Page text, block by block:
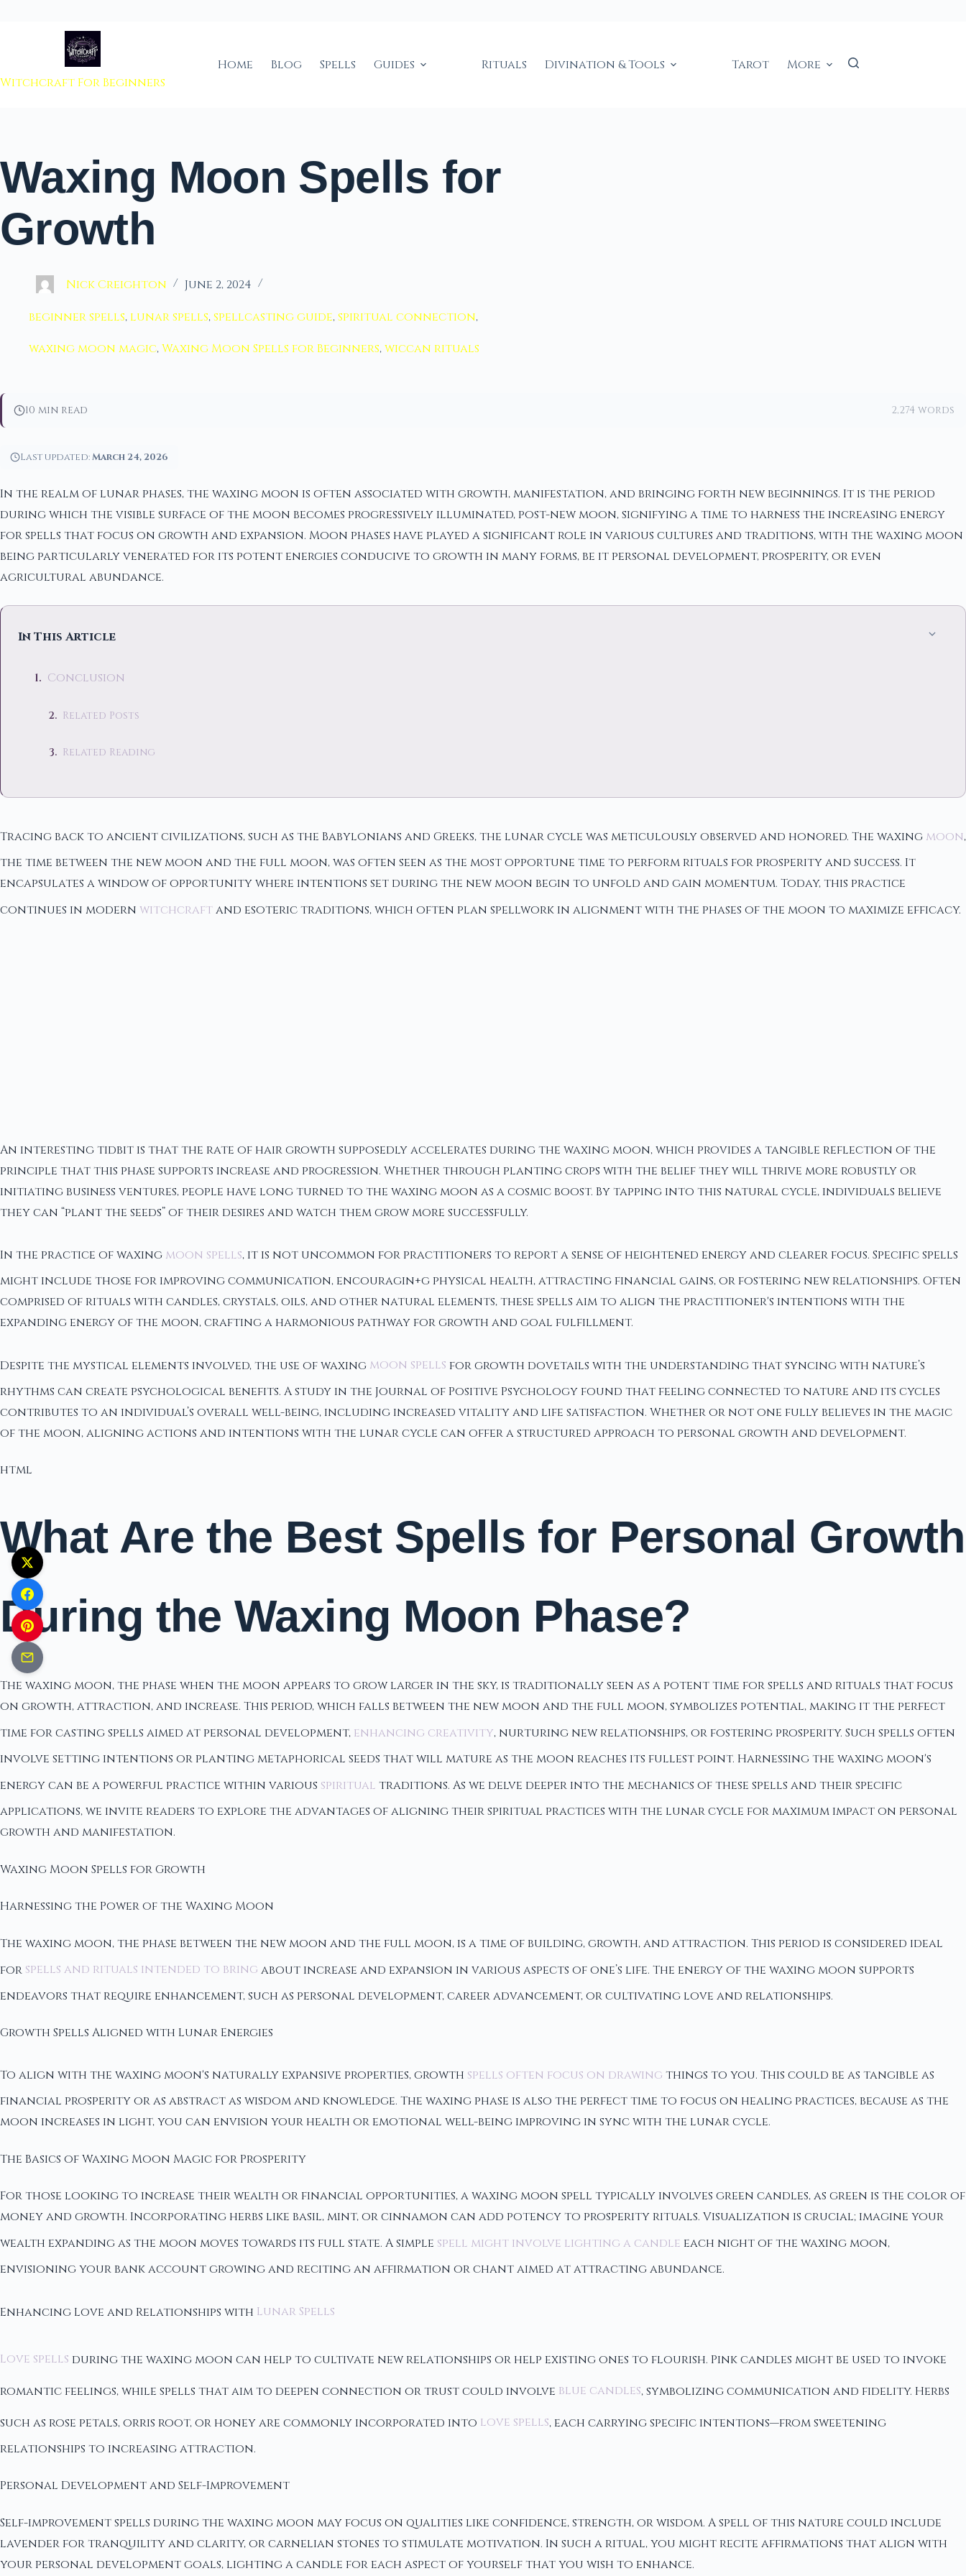
Witchcraft For Beginners
Home Blog Spells Guides Rituals Divination & Tools Tarot More
Waxing Moon Spells for
Growth
Nick Creighton June 2, 2024
beginner spells, lunar spells,spellcasting guide,spiritual connection,
waxing moon magic,Waxing Moon Spells for Beginners,wiccan rituals
10 min read 2,274 words
Last updated:March 24, 2026
In the realm of lunar phases, the waxing moon is often associated with growth, manifestation, and bringing forth new beginnings. It is the period
during which the visible surface of the moon becomes progressively illuminated, post-new moon, signifying a time to harness the increasing energy
for spells that focus on growth and expansion. Moon phases have played a significant role in various cultures and traditions, with the waxing moon
being particularly venerated for its potent energies conducive to growth in many forms, be it personal development, prosperity, or even
agricultural abundance.
In This Article
Conclusion
Related Posts
Related Reading
Tracing back to ancient civilizations, such as the Babylonians and Greeks, the lunar cycle was meticulously observed and honored. The waxing moon,
the time between the new moon and the full moon, was often seen as the most opportune time to perform rituals for prosperity and success. It
encapsulates a window of opportunity where intentions set during the new moon begin to unfold and gain momentum. Today, this practice
continues in modern witchcraftand esoteric traditions, which often plan spellwork in alignment with the phases of the moon to maximize efficacy.
An interesting tidbit is that the rate of hair growth supposedly accelerates during the waxing moon, which provides a tangible reflection of the
principle that this phase supports increase and progression. Whether through planting crops with the belief they will thrive more robustly or
initiating business ventures, people have long turned to the waxing moon as a cosmic boost. By tapping into this natural cycle, individuals believe
they can “plant the seeds” of their desires and watch them grow more successfully.
In the practice of waxing moon spells, it is not uncommon for practitioners to report a sense of heightened energy and clearer focus. Specific spells
might include those for improving communication, encouragin+g physical health, attracting financial gains, or fostering new relationships. Often
comprised of rituals with candles, crystals, oils, and other natural elements, these spells aim to align the practitioner's intentions with the
expanding energy of the moon, crafting a harmonious pathway for growth and goal fulfillment.
Despite the mystical elements involved, the use of waxing moon spells for growth dovetails with the understanding that syncing with nature’s
rhythms can create psychological benefits. A study in the Journal of Positive Psychology found that feeling connected to nature and its cycles
contributes to an individual’s overall well-being, including increased vitality and life satisfaction. Whether or not one fully believes in the magic
of the moon, aligning actions and intentions with the lunar cycle can offer a structured approach to personal growth and development.
html
What Are the Best Spells for Personal Growth
During the Waxing Moon Phase?
The waxing moon, the phase when the moon appears to grow larger in the sky, is traditionally seen as a potent time for spells and rituals that focus
on growth, attraction, and increase. This period, which falls between the new moon and the full moon, symbolizes potential, making it the perfect
time for casting spells aimed at personal development, enhancing creativity, nurturing new relationships, or fostering prosperity. Such spells often
involve setting intentions or planting metaphorical seeds that will mature as the moon reaches its fullest point. Harnessing the waxing moon's
energy can be a powerful practice within various spiritual traditions. As we delve deeper into the mechanics of these spells and their specific
applications, we invite readers to explore the advantages of aligning their spiritual practices with the lunar cycle for maximum impact on personal
growth and manifestation.
Waxing Moon Spells for Growth
Harnessing the Power of the Waxing Moon
The waxing moon, the phase between the new moon and the full moon, is a time of building, growth, and attraction. This period is considered ideal
for spells and rituals intended to bring about increase and expansion in various aspects of one’s life. The energy of the waxing moon supports
endeavors that require enhancement, such as personal development, career advancement, or cultivating love and relationships.
Growth Spells Aligned with Lunar Energies
To align with the waxing moon's naturally expansive properties, growth spells often focus on drawing things to you. This could be as tangible as
financial prosperity or as abstract as wisdom and knowledge. The waxing phase is also the perfect time to focus on healing practices, because as the
moon increases in light, you can envision your health or emotional well-being improving in sync with the lunar cycle.
The Basics of Waxing Moon Magic for Prosperity
For those looking to increase their wealth or financial opportunities, a waxing moon spell typically involves green candles, as green is the color of
money and growth. Incorporating herbs like basil, mint, or cinnamon can add potency to prosperity rituals. Visualization is crucial; imagine your
wealth expanding as the moon moves towards its full state. A simple spell might involve lighting a candle each night of the waxing moon,
envisioning your bank account growing and reciting an affirmation or chant aimed at attracting abundance.
Enhancing Love and Relationships with Lunar Spells
Love spells during the waxing moon can help to cultivate new relationships or help existing ones to flourish. Pink candles might be used to invoke
romantic feelings, while spells that aim to deepen connection or trust could involve blue candles, symbolizing communication and fidelity. Herbs
such as rose petals, orris root, or honey are commonly incorporated into love spells, each carrying specific intentions—from sweetening
relationships to increasing attraction.
Personal Development and Self-Improvement
Self-improvement spells during the waxing moon may focus on qualities like confidence, strength, or wisdom. A spell of this nature could include
lavender for tranquility and clarity, or carnelian stones to stimulate motivation. In such a ritual, you might recite affirmations that align with
your personal development goals, lighting a candle for each aspect of yourself that you wish to enhance.